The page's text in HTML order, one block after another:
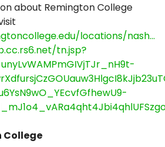
about Remington College
locations/nash...
tn.jsp?
College